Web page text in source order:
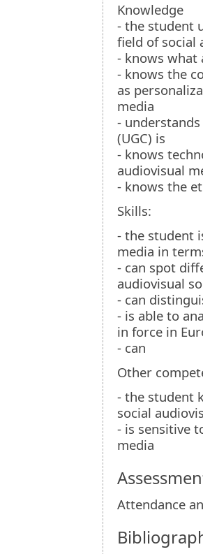
Knowledge
- the student
field of social
- knows what
- knows the
as
media
-
(UGC) is
- knows
audiovisual
- knows the
Skills:
- the student
media in
- can spot
audiovisual
- can
- is able to
in force in
- can
Other
- the student
social
- is sensitive
media
Attendance